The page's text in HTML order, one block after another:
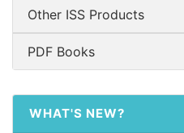
Other ISS Products
PDF Books
WHAT'S NEW?